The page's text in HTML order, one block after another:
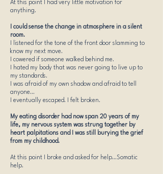
At this point I had very little motivation for
anything.
I could sense the change in atmosphere in a silent
room.​
I listened for the tone of the front door slamming to
know my next move.
I cowered if someone walked behind me.
I hated my body that was never going to live up to
my standards.
I was afraid of my own shadow and afraid to tell
anyone...
I eventually escaped. I felt broken.
My eating disorder had now span 20 years of my
life, my nervous system was strung together by
heart palpitations and I was still burying the grief
from my childhood.
At this point I broke and asked for help.​..Somatic
help.